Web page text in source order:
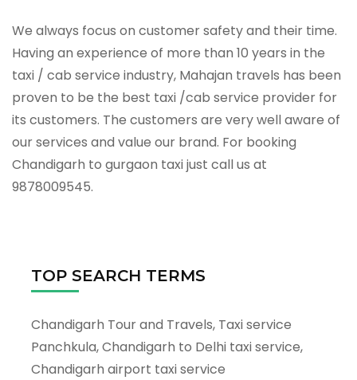
We always focus on customer safety and their time.
Having an experience of more than 10 years in the
taxi / cab service industry, Mahajan travels has been
proven to be the best taxi /cab service provider for
its customers. The customers are very well aware of
our services and value our brand. For booking
Chandigarh to gurgaon taxi just call us at
9878009545.
TOP SEARCH TERMS
Chandigarh Tour and Travels, Taxi service
Panchkula, Chandigarh to Delhi taxi service,
Chandigarh airport taxi service